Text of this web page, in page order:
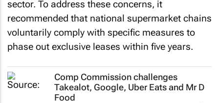
sector. To address these concerns, it
recommended that national supermarket chains
voluntarily comply with specific measures to
phase out exclusive leases within five years.
Comp Commission challenges
Takealot, Google, Uber Eats and Mr D
Food